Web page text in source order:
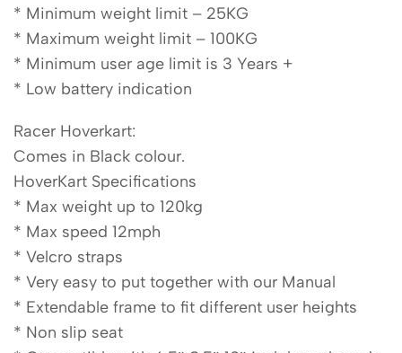
* Minimum weight limit – 25KG
* Maximum weight limit – 100KG
* Minimum user age limit is 3 Years +
* Low battery indication
Racer Hoverkart:
Comes in Black colour.
HoverKart Specifications
* Max weight up to 120kg
* Max speed 12mph
* Velcro straps
* Very easy to put together with our Manual
* Extendable frame to fit different user heights
* Non slip seat